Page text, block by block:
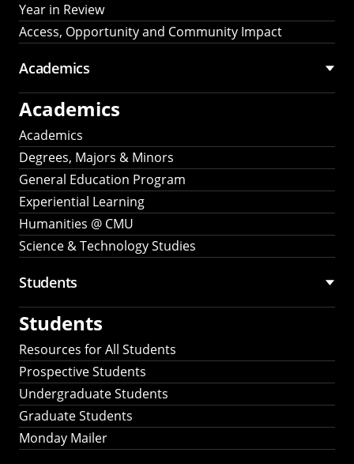
Year in Review
Access, Opportunity and Community Impact
Academics
Academics
Academics
Degrees, Majors & Minors
General Education Program
Experiential Learning
Humanities @ CMU
Science & Technology Studies
Students
Students
Resources for All Students
Prospective Students
Undergraduate Students
Graduate Students
Monday Mailer